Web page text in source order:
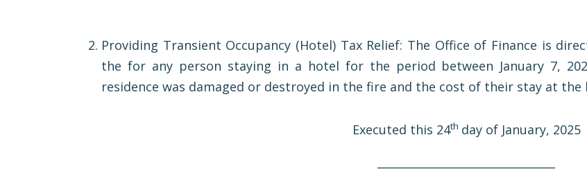
Providing Transient Occupancy (Hotel) Tax Relief: The Office of Finance is
the for any person staying in a hotel for the period between January 7,
residence was damaged or destroyed in the fire and the cost of their stay at
Executed this 24th day of January, 2025